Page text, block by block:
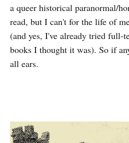
a queer historical paranormal/
read, but I can't for the life of
(and yes, I've already tried full-
books I thought it was). So if
all ears.